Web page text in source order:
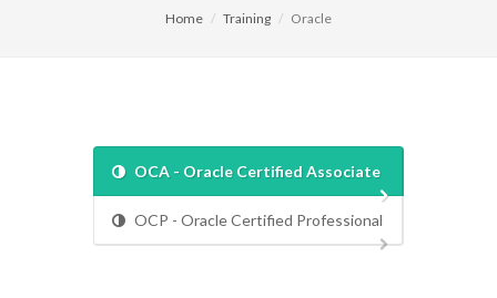
Home Training Oracle
OCA - Oracle Certified Associate
OCP - Oracle Certified Professional